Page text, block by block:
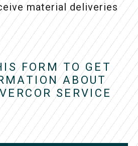
material deliveries
FORM TO GET
ABOUT
SERVICE